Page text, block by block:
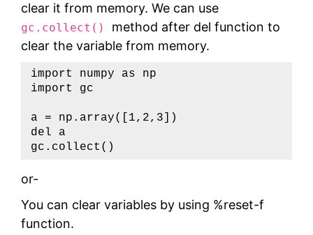
clear it from memory. We can use
gc.collect()
method after del function to
clear the variable from memory.
import numpy as
import
gc
a = np . array( 1, 2, 3
)
del a
gc . collect ( )
or-
You can clear variables by using %reset-f
function.